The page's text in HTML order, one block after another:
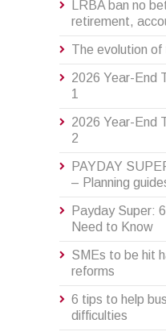
LRBA ban no
retirement,
The evolution of
2026 Year-End
1
2026 Year-End
2
PAYDAY
– Planning
Payday Super:
Need to Know
SMEs to be hit
reforms
6 tips to help
difficulties